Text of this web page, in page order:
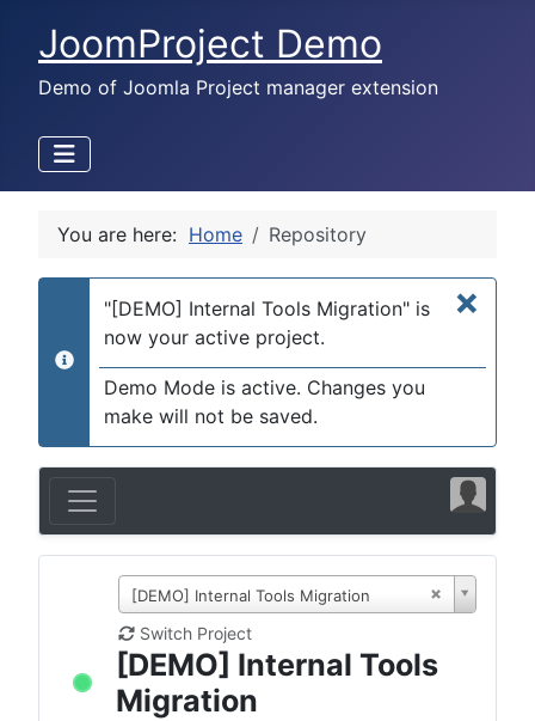
JoomProject Demo
Demo of Joomla Project manager extension
You are here: Home Repository
×
info
"[DEMO] Internal Tools Migration" is
now your active project.
Demo Mode is active. Changes you
make will not be saved.
[DEMO] Internal Tools Migration
Switch Project
[DEMO] Internal Tools
Migration